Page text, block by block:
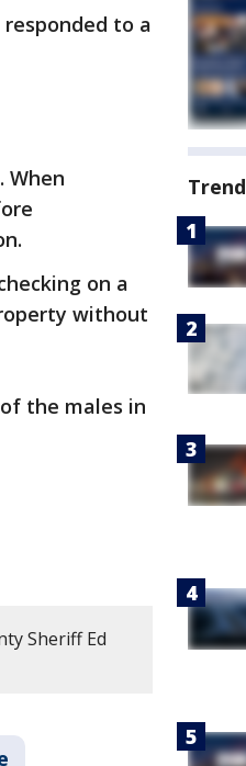
to a
When
on a
without
the males in
Sheriff Ed